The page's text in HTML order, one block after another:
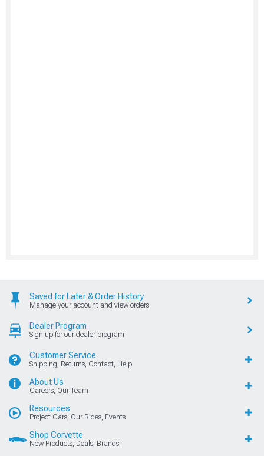
Saved for Later & Order History
Manage your account and view orders
Dealer Program
Sign up for our dealer program
Customer Service
Shipping, Returns, Contact, Help
About Us
Careers, Our Team
Resources
Project Cars, Our Rides, Events
Shop Corvette
New Products, Deals, Brands